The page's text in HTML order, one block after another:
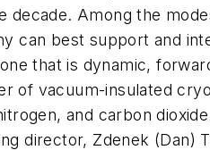
Among the
can best support and
that is dynamic,
of vacuum-insulated
and carbon
director, Zdenek (Dan)